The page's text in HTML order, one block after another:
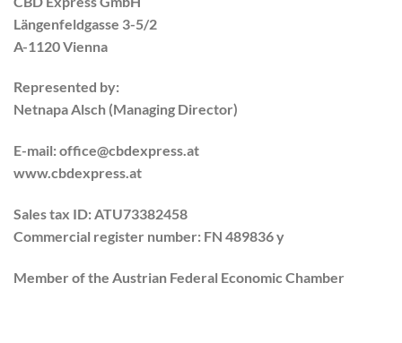
Längenfeldgasse 3-5/2
A-1120 Vienna
Represented by:
Netnapa Alsch (Managing Director)
E-mail: office@cbdexpress.at
www.cbdexpress.at
Sales tax ID:ATU73382458
Commercial register number: FN 489836 y
Member of the Austrian Federal Economic Chamber